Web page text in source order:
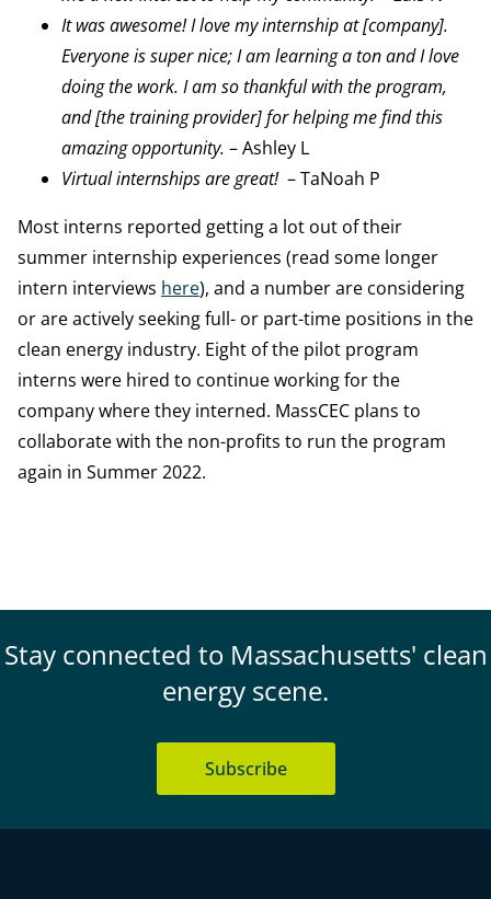
It was awesome! I love my internship at [company].
Everyone is super nice; I am learning a ton and I love
doing the work. I am so thankful with the program,
and [the training provider] for helping me find this
amazing opportunity. – Ashley L
Virtual internships are great!– TaNoah P
Most interns reported getting a lot out of their
summer internship experiences (read some longer
intern interviews here), and a number are considering
or are actively seeking full- or part-time positions in the
clean energy industry. Eight of the pilot program
interns were hired to continue working for the
company where they interned. MassCEC plans to
collaborate with the non-profits to run the program
again in Summer 2022.
Stay connected to Massachusetts' clean
energy scene.
Subscribe